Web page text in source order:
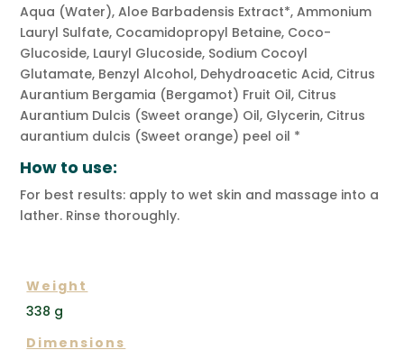
Aqua (Water), Aloe Barbadensis Extract*, Ammonium
Lauryl Sulfate, Cocamidopropyl Betaine, Coco-
Glucoside, Lauryl Glucoside, Sodium Cocoyl
Glutamate, Benzyl Alcohol, Dehydroacetic Acid, Citrus
Aurantium Bergamia (Bergamot) Fruit Oil, Citrus
Aurantium Dulcis (Sweet orange) Oil, Glycerin, Citrus
aurantium dulcis (Sweet orange) peel oil *
How to use:
For best results: apply to wet skin and massage into a
lather. Rinse thoroughly.
Weight
338 g
Dimensions